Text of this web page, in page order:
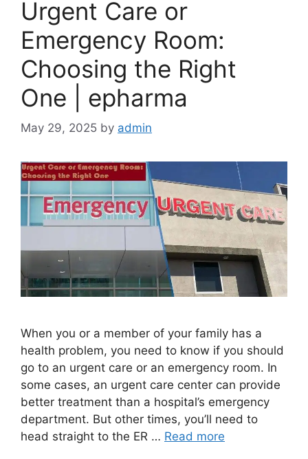
Urgent Care or
Emergency Room:
Choosing the Right
One | epharma
May 29, 2025 by admin
When you or a member of your family has a
health problem, you need to know if you should
go to an urgent care or an emergency room. In
some cases, an urgent care center can provide
better treatment than a hospital’s emergency
department. But other times, you’ll need to
head straight to the ER … Read more